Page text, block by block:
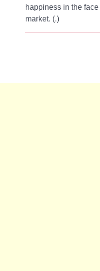
happiness in the
market. (.)